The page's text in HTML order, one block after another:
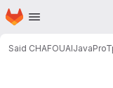
Skip to main content
Homepage
Said CHAFOUAI